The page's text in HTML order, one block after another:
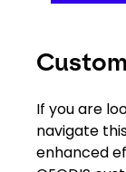
If you are
navigate
enhanced